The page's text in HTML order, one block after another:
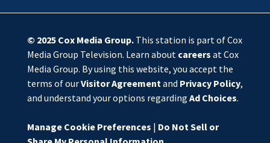
© 2025 Cox Media Group.This station is part of Cox
Media Group Television. Learn about careers at Cox
Media Group. By using this website, you accept the
terms of ourVisitor Agreementand Privacy Policy,
and understand your options regarding Ad Choices.
Manage Cookie Preferences | Do Not Sell or